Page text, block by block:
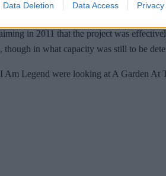
Data Deletion Data Access
working on it right now. So we
in 2011 that the project was
in what capacity was still to be
Am Legend were looking at A Garden